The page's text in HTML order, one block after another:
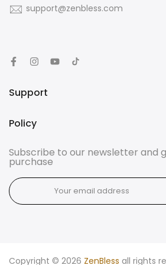
support@zenbless.com
Support
Policy
Subscribe to our newsletter and
purchase
Copyright © 2026 ZenBless all rights